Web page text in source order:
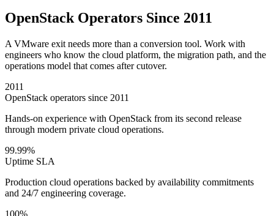
OpenStack Operators Since 2011
A VMware exit needs more than a conversion tool. Work with
engineers who know the cloud platform, the migration path, and the
operations model that comes after cutover.
2011
OpenStack operators since 2011
Hands-on experience with OpenStack from its second release
through modern private cloud operations.
99.99%
Uptime SLA
Production cloud operations backed by availability commitments
and 24/7 engineering coverage.
100%